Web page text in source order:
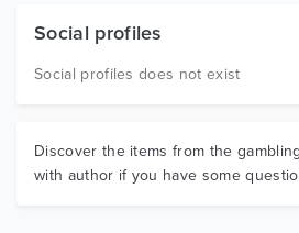
Social profiles
Social profiles does not exist
Discover the items from the
with author if you have some